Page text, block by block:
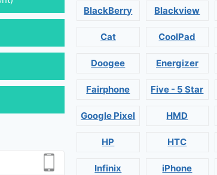
BlackBerry Blackview
Cat CoolPad
Doogee Energizer
Fairphone Five - 5 Star
Google Pixel HMD
HP HTC
Infinix
iPhone